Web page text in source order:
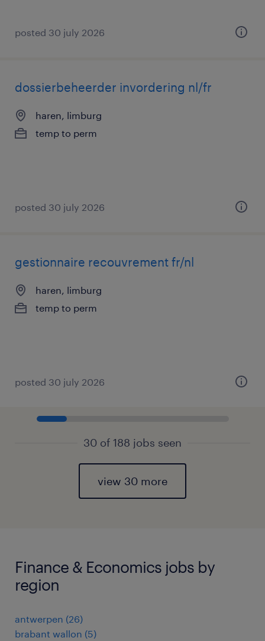
posted 30 july 2026
dossierbeheerder invordering nl/fr
haren, limburg
temp to perm
posted 30 july 2026
gestionnaire recouvrement fr/nl
haren, limburg
temp to perm
posted 30 july 2026
30 of 188 jobs seen
view 30 more
Finance & Economics jobs by
region
antwerpen (26)
brabant wallon (5)